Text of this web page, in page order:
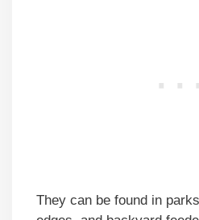
They can be found in